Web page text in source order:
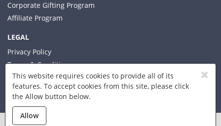
This website requires cookies to provide all of its
features. To accept cookies from this site, please click
the Allow button below.
Allow
Corporate Gifting Program
Affiliate Program
LEGAL
Privacy Policy
Terms & Conditions